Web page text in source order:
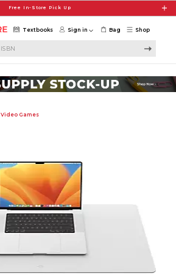
Free In-Store Pick Up
Shop
Textbooks Sign in Bag
Video Games